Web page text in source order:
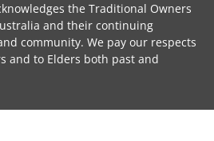
the Traditional Owners
and their continuing
community. We pay our respects
and to Elders both past and